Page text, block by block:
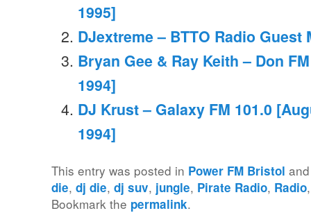
1995]
DJextreme – BTTO Radio Guest
Bryan Gee & Ray Keith – Don
1994]
DJ Krust – Galaxy FM 101.0
1994]
This entry was posted in Power FM Bristol
die,dj die,dj suv, jungle, Pirate Radio, Radio
Bookmark the permalink.